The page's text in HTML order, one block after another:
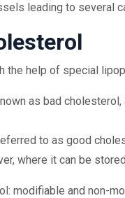
leading to several
the help of special
as bad
to as good
where it can be
modifiable and non-